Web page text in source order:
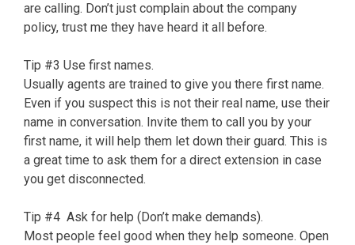
are calling. Don’t just complain about the company
policy, trust me they have heard it all before.
Tip #3 Use first names.
Usually agents are trained to give you there first name.
Even if you suspect this is not their real name, use their
name in conversation. Invite them to call you by your
first name, it will help them let down their guard. This is
a great time to ask them for a direct extension in case
you get disconnected.
Tip #4 Ask for help (Don’t make demands).
Most people feel good when they help someone. Open